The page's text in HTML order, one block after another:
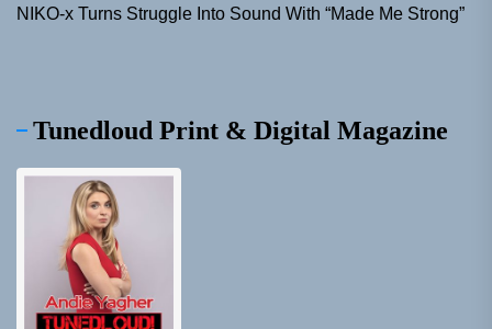
NIKO-x Turns Struggle Into Sound With “Made Me Strong”
Tunedloud Print & Digital Magazine